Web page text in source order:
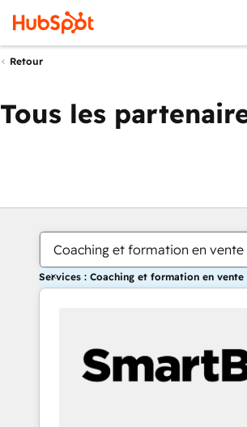
Retour
Tous les
Coaching et formation en vente
Services : Coaching et formation en vente